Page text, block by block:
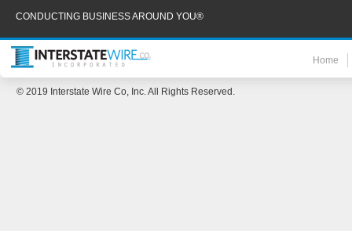
CONDUCTING BUSINESS AROUND YOU®
Home
© 2019 Interstate Wire Co, Inc. All Rights Reserved.